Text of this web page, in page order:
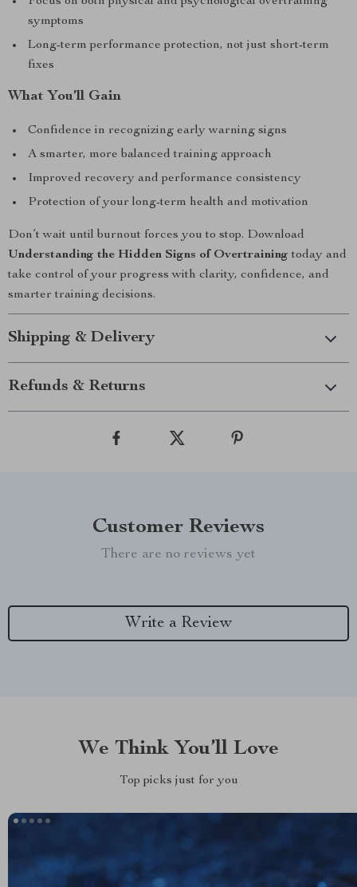
symptoms
Long-term performance protection, not just short-term
fixes
What You’ll Gain
Confidence in recognizing early warning signs
A smarter, more balanced training approach
Improved recovery and performance consistency
Protection of your long-term health and motivation
Don’t wait until burnout forces you to stop. Download
Understanding the Hidden Signs of Overtraining today and
take control of your progress with clarity, confidence, and
smarter training decisions.
Shipping & Delivery
Refunds & Returns
Customer Reviews
There are no reviews yet
Write a Review
We Think You’ll Love
Top picks just for you